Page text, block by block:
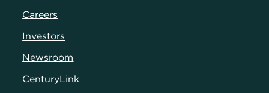
Careers
Investors
Newsroom
CenturyLink